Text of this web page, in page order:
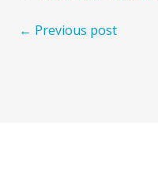
← Previous post